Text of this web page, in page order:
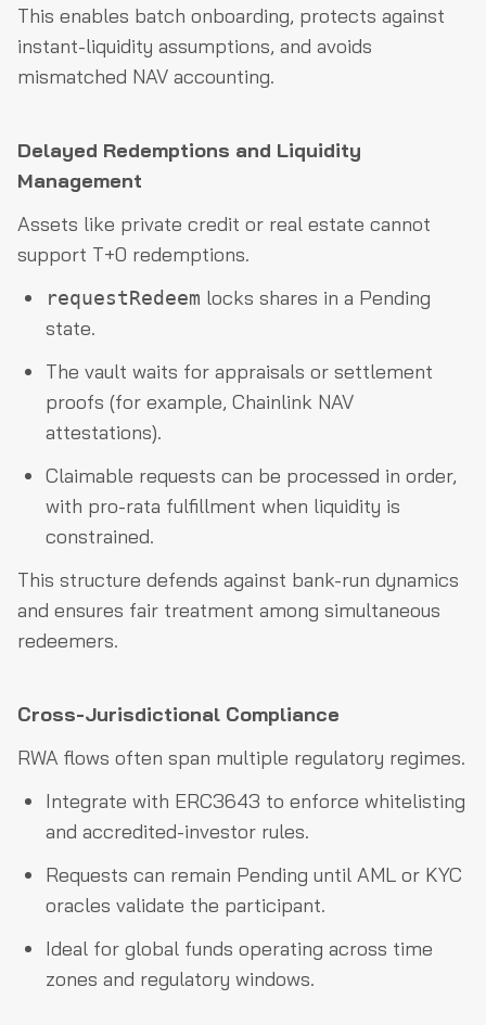
This enables batch onboarding, protects against
instant-liquidity assumptions, and avoids
mismatched NAV accounting.
Delayed Redemptions and Liquidity
Management
Assets like private credit or real estate cannot
support T+0 redemptions.
requestRedeem locks shares in a Pending
state.
The vault waits for appraisals or settlement
proofs (for example, Chainlink NAV
attestations).
Claimable requests can be processed in order,
with pro-rata fulfillment when liquidity is
constrained.
This structure defends against bank-run dynamics
and ensures fair treatment among simultaneous
redeemers.
Cross-Jurisdictional Compliance
RWA flows often span multiple regulatory regimes.
Integrate with ERC3643 to enforce whitelisting
and accredited-investor rules.
Requests can remain Pending until AML or KYC
oracles validate the participant.
Ideal for global funds operating across time
zones and regulatory windows.